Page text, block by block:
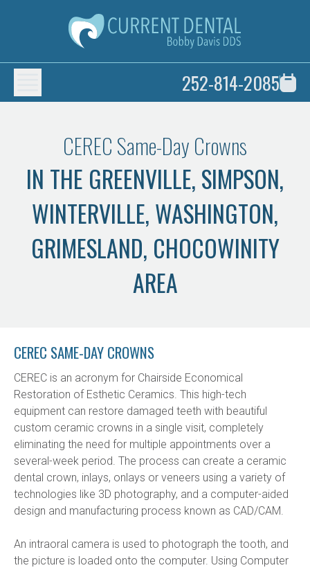
252-814-2085
CEREC Same-Day Crowns
IN THE GREENVILLE, SIMPSON,
WINTERVILLE, WASHINGTON,
GRIMESLAND, CHOCOWINITY
AREA
CEREC SAME-DAY CROWNS
CEREC is an acronym for Chairside Economical
Restoration of Esthetic Ceramics. This high-tech
equipment can restore damaged teeth with beautiful
custom ceramic crowns in a single visit, completely
eliminating the need for multiple appointments over a
several-week period. The process can create a ceramic
dental crown, inlays, onlays or veneers using a variety of
technologies like 3D photography, and a computer-aided
design and manufacturing process known as CAD/CAM.
An intraoral camera is used to photograph the tooth, and
the picture is loaded onto the computer. Using Computer